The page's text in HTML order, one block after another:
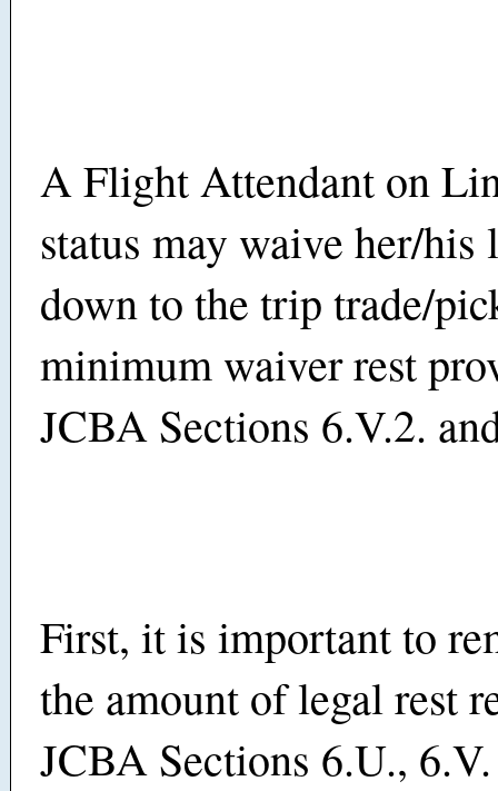
A Flight Attendant on
status may waive her/his
down to the trip trade/
minimum waiver rest
JCBA Sections 6.V.2.
First, it is important to
the amount of legal rest
JCBA Sections 6.U.,